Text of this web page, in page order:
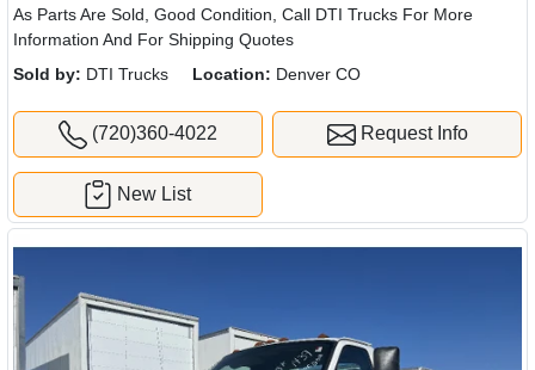
As Parts Are Sold, Good Condition, Call DTI Trucks For More
Information And For Shipping Quotes
Sold by: DTI Trucks Location: Denver CO
(720)360-4022 Request Info
New List